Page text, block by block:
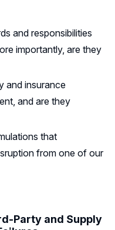
and responsibilities
importantly, are they
and insurance
and are they
that
from one of our
Party and Supply